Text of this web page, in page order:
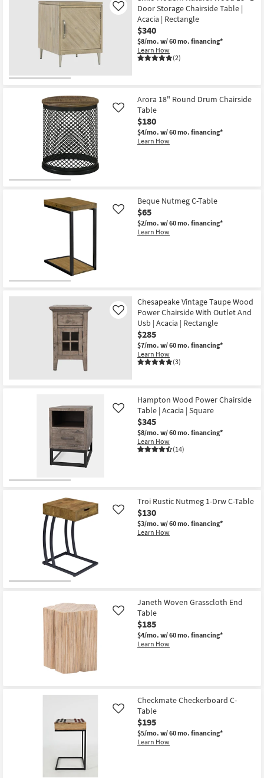
Door Storage Chairside Table |
Acacia | Rectangle
$340
$8/mo. w/ 60 mo. financing*
Learn How
(2)
Like
Arora 18" Round Drum Chairside
Table
$180
$4/mo. w/ 60 mo. financing*
Learn How
Like
Beque Nutmeg C-Table
$65
$2/mo. w/ 60 mo. financing*
Learn How
Like
Chesapeake Vintage Taupe Wood
Power Chairside With Outlet And
Usb | Acacia | Rectangle
$285
$7/mo. w/ 60 mo. financing*
Learn How
(3)
Like
Hampton Wood Power Chairside
Table | Acacia | Square
$345
$8/mo. w/ 60 mo. financing*
Learn How
(14)
Like
Troi Rustic Nutmeg 1-Drw C-Table
$130
$3/mo. w/ 60 mo. financing*
Learn How
Like
Janeth Woven Grasscloth End
Table
$185
$4/mo. w/ 60 mo. financing*
Learn How
Like
Checkmate Checkerboard C-
Table
$195
$5/mo. w/ 60 mo. financing*
Learn How
Like